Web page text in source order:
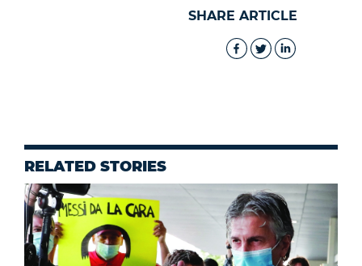
SHARE ARTICLE
RELATED STORIES